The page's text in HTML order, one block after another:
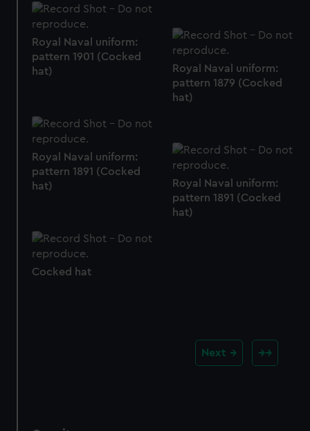
from third-party sources. You can choose to allow all
cookies, change your preferences or opt-out at any time.
Royal Naval uniform:
pattern 1901 (Cocked
hat)
Royal Naval uniform:
pattern 1879 (Cocked
hat)
Royal Naval uniform:
pattern 1891 (Cocked
hat)
Royal Naval uniform:
pattern 1891 (Cocked
hat)
Cocked hat
Next